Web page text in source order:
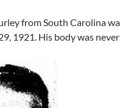
from South Carolina
1921. His body was